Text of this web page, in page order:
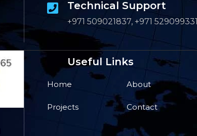
Technical Support
+971 509021837, +971 529099331
Useful Links
Home About
Projects Contact